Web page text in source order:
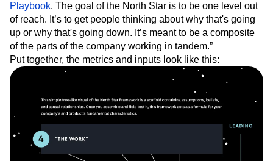
Playbook. The goal of the North Star is to be one level out
of reach. It’s to get people thinking about why that's going
up or why that's going down. It’s meant to be a composite
of the parts of the company working in tandem.”
Put together, the metrics and inputs look like this: